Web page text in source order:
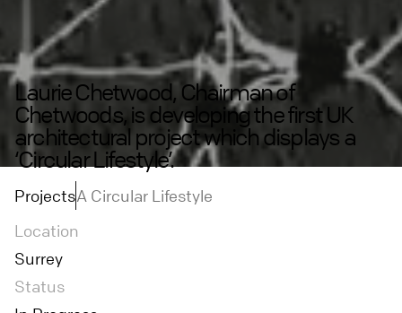
ProjectsA Circular Lifestyle
Laurie Chetwood, Chairman of
Chetwoods, is developing the first UK
architectural project which displays a
‘Circular Lifestyle’.
Location
Surrey
Status